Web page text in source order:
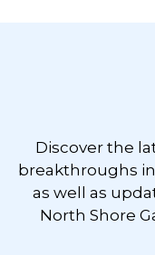
Discover the
breakthroughs
as well as
North Shore